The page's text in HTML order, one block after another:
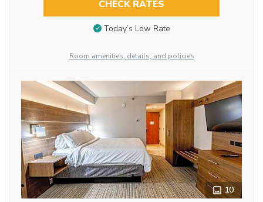
CHECK RATES
Today’s Low Rate
Room amenities, details, and policies
10